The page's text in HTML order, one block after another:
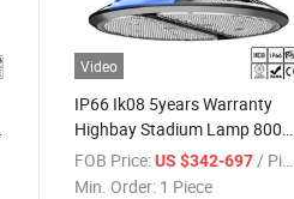
Video
IP66 Ik08 5years Warranty
Highbay Stadium Lamp 800W
1000W High Power LED High
Bay Light for Big Huge Space
FOB Price: US $342-697 / Piece
Min. Order: 1 Piece